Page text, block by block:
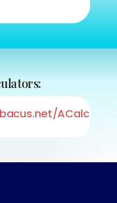
ACalcList/